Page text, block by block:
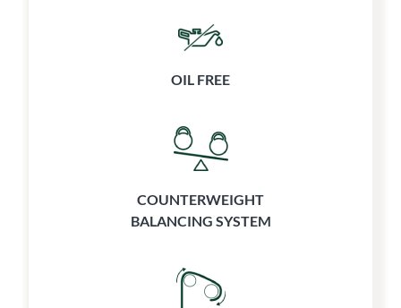
OIL FREE
COUNTERWEIGHT
BALANCING SYSTEM